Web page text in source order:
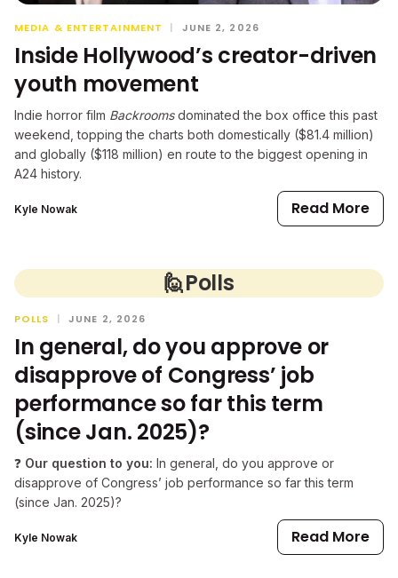
MEDIA & ENTERTAINMENT | JUNE 2, 2026
Inside Hollywood’s creator-driven
youth movement
Indie horror film Backroomsdominated the box office this past
weekend, topping the charts both domestically ($81.4 million)
and globally ($118 million) en route to the biggest opening in
A24 history.
Kyle Nowak Read More
🙋Polls
POLLS | JUNE 2, 2026
In general, do you approve or
disapprove of Congress’ job
performance so far this term
(since Jan. 2025)?
❓ Our question to you: In general, do you approve or
disapprove of Congress’ job performance so far this term
(since Jan. 2025)?
Kyle Nowak Read More